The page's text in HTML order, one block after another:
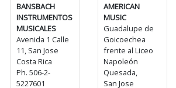
BANSBACH
INSTRUMENTOS
MUSICALES
Avenida 1 Calle
11, San Jose
Costa Rica
Ph. 506-2-
5227601
AMERICAN
MUSIC
Guadalupe de
Goicoechea
frente al Liceo
Napoleón
Quesada,
San Jose